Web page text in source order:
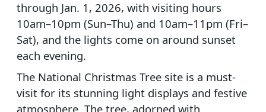
through Jan. 1, 2026, with visiting hours
10am–10pm (Sun–Thu) and 10am–11pm (Fri–
Sat), and the lights come on around sunset
each evening.
The National Christmas Tree site is a must-
visit for its stunning light displays and festive
atmosphere. The tree, adorned with